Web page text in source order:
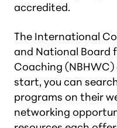
accredited.
The International
and National Board
Coaching
start, you can
programs on their
networking